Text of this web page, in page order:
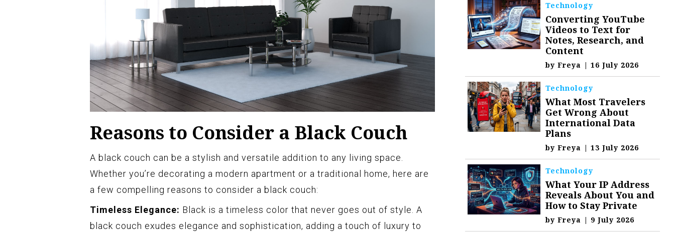
Reasons to Consider a Black Couch
A black couch can be a stylish and versatile addition to any living space.
Whether you’re decorating a modern apartment or a traditional home, here are
a few compelling reasons to consider a black couch:
Timeless Elegance: Black is a timeless color that never goes out of style. A
black couch exudes elegance and sophistication, adding a touch of luxury to
Technology
Converting YouTube
Videos to Text for
Notes, Research, and
Content
byFreya | 16 July 2026
Technology
What Most Travelers
Get Wrong About
International Data
Plans
byFreya | 13 July 2026
Technology
What Your IP Address
Reveals About You and
How to Stay Private
byFreya | 9 July 2026